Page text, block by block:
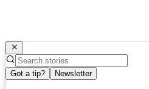
Got a tip? Newsletter